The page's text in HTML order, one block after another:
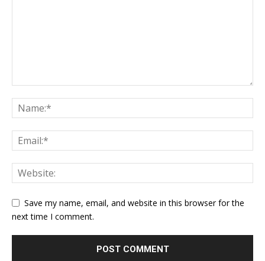
Save my name, email, and website in this browser for the
next time I comment.